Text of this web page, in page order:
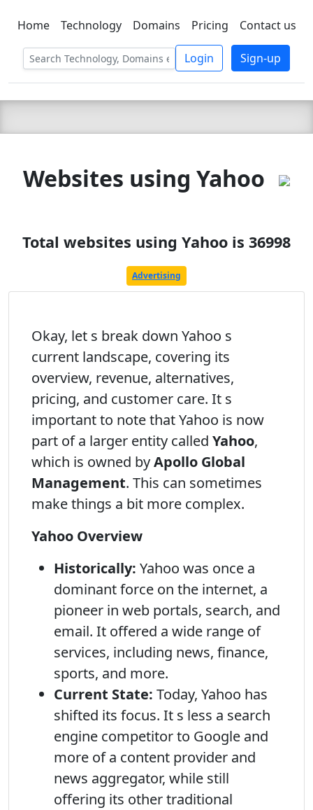
C LIEN TSBEE
Home Technology Domains Pricing Contact us
Login Sign-up
Websites using Yahoo
Total websites using Yahoo is 36998
Advertising
Okay, let s break down Yahoo s
current landscape, covering its
overview, revenue, alternatives,
pricing, and customer care. It s
important to note that Yahoo is now
part of a larger entity called Yahoo,
which is owned byApollo Global
Management. This can sometimes
make things a bit more complex.
Yahoo Overview
Historically: Yahoo was once a
dominant force on the internet, a
pioneer in web portals, search, and
email. It offered a wide range of
services, including news, finance,
sports, and more.
Current State: Today, Yahoo has
shifted its focus. It s less a search
engine competitor to Google and
more of a content provider and
news aggregator, while still
offering its other traditional